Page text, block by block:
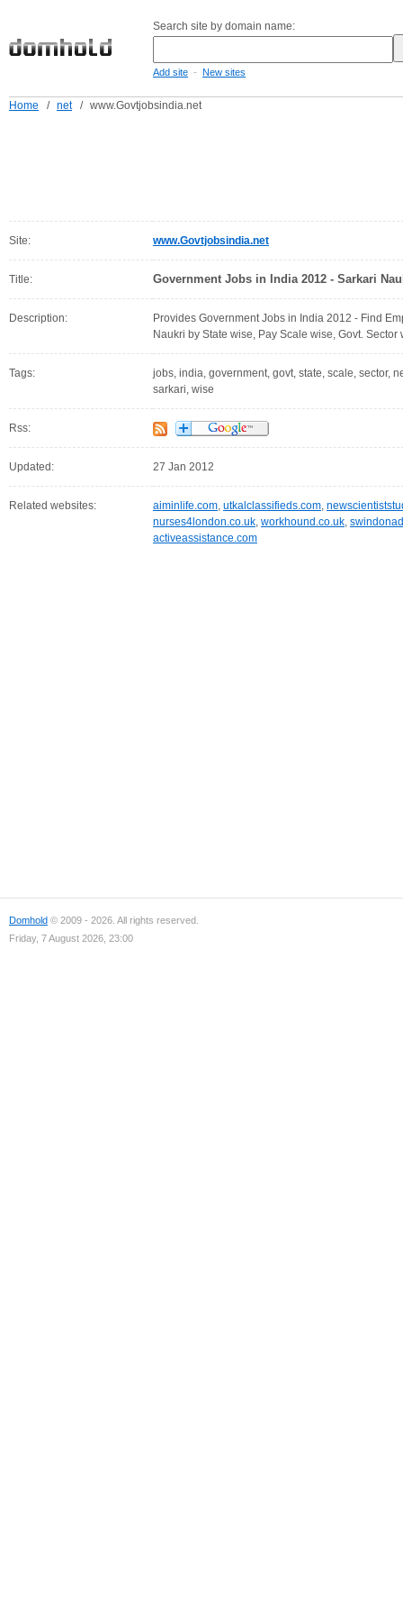
Search site by domain name:
Add site - New sites
Home / net / www.Govtjobsindia.net
Site: www.Govtjobsindia.net
Title: Government Jobs in India 2012 - Sarkari
Description:
Provides Government Jobs in India 2012 - Find
Naukri by State wise, Pay Scale wise, Govt. Sector
Tags:
jobs, india, government, govt, state, scale, sector,
sarkari, wise
Rss:
Updated: 27 Jan 2012
Related websites: aiminlife.com, utkalclassifieds.com,
nurses4london.co.uk, workhound.co.uk,
activeassistance.com
Domhold © 2009 - 2026. All rights reserved.
Friday, 7 August 2026, 23:00